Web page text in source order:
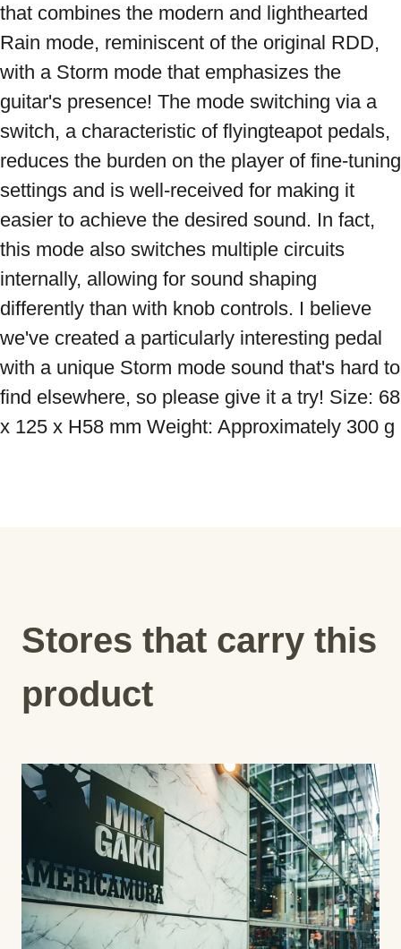
that combines the modern and lighthearted
Rain mode, reminiscent of the original RDD,
with a Storm mode that emphasizes the
guitar's presence! The mode switching via a
switch, a characteristic of flyingteapot pedals,
reduces the burden on the player of fine-tuning
settings and is well-received for making it
easier to achieve the desired sound. In fact,
this mode also switches multiple circuits
internally, allowing for sound shaping
differently than with knob controls. I believe
we've created a particularly interesting pedal
with a unique Storm mode sound that's hard to
find elsewhere, so please give it a try! Size: 68
x 125 x H58 mm Weight: Approximately 300 g
Stores that carry this
product